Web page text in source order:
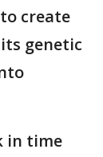
create
genetic
in time